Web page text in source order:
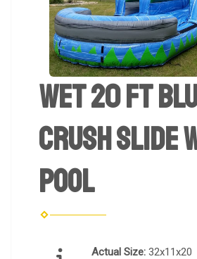
Wet 20 ft
Crush Slide
Pool
Actual Size: 32x11x20